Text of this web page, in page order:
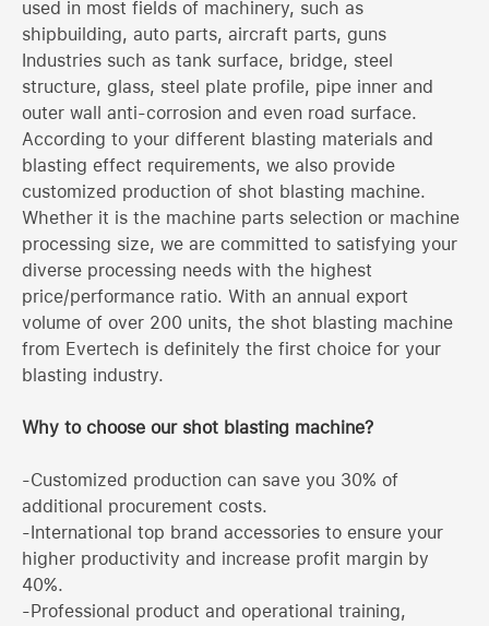
used in most fields of machinery, such as
shipbuilding, auto parts, aircraft parts, guns
Industries such as tank surface, bridge, steel
structure, glass, steel plate profile, pipe inner and
outer wall anti-corrosion and even road surface.
According to your different blasting materials and
blasting effect requirements, we also provide
customized production of shot blasting machine.
Whether it is the machine parts selection or machine
processing size, we are committed to satisfying your
diverse processing needs with the highest
price/performance ratio. With an annual export
volume of over 200 units, the shot blasting machine
from Evertech is definitely the first choice for your
blasting industry.
Why to choose our shot blasting machine?
-Customized production can save you 30% of
additional procurement costs.
-International top brand accessories to ensure your
higher productivity and increase profit margin by
40%.
-Professional product and operational training,